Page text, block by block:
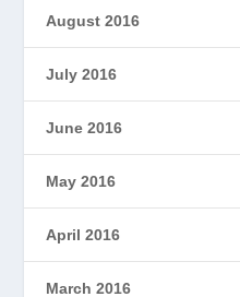
August 2016
July 2016
June 2016
May 2016
April 2016
March 2016